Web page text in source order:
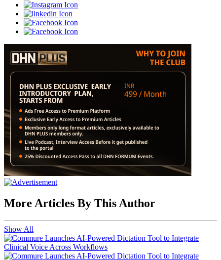
More Articles By This Author
Show All